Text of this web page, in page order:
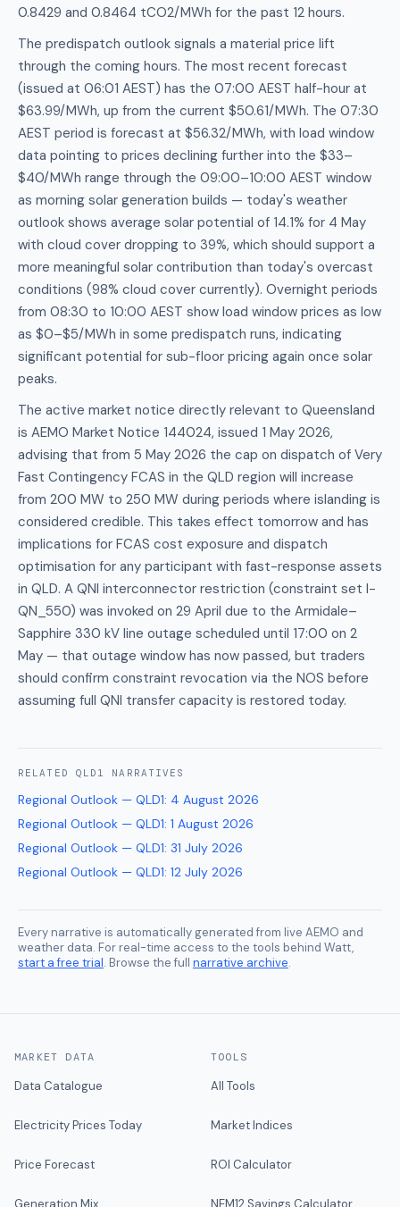
0.8429 and 0.8464 tCO2/MWh for the past 12 hours.
The predispatch outlook signals a material price lift
through the coming hours. The most recent forecast
(issued at 06:01 AEST) has the 07:00 AEST half-hour at
$63.99/MWh, up from the current $50.61/MWh. The 07:30
AEST period is forecast at $56.32/MWh, with load window
data pointing to prices declining further into the $33–
$40/MWh range through the 09:00–10:00 AEST window
as morning solar generation builds — today's weather
outlook shows average solar potential of 14.1% for 4 May
with cloud cover dropping to 39%, which should support a
more meaningful solar contribution than today's overcast
conditions (98% cloud cover currently). Overnight periods
from 08:30 to 10:00 AEST show load window prices as low
as $0–$5/MWh in some predispatch runs, indicating
significant potential for sub-floor pricing again once solar
peaks.
The active market notice directly relevant to Queensland
is AEMO Market Notice 144024, issued 1 May 2026,
advising that from 5 May 2026 the cap on dispatch of Very
Fast Contingency FCAS in the QLD region will increase
from 200 MW to 250 MW during periods where islanding is
considered credible. This takes effect tomorrow and has
implications for FCAS cost exposure and dispatch
optimisation for any participant with fast-response assets
in QLD. A QNI interconnector restriction (constraint set I-
QN_550) was invoked on 29 April due to the Armidale–
Sapphire 330 kV line outage scheduled until 17:00 on 2
May — that outage window has now passed, but traders
should confirm constraint revocation via the NOS before
assuming full QNI transfer capacity is restored today.
RELATED QLD1 NARRATIVES
Regional Outlook — QLD1: 4 August 2026
Regional Outlook — QLD1: 1 August 2026
Regional Outlook — QLD1: 31 July 2026
Regional Outlook — QLD1: 12 July 2026
Every narrative is automatically generated from live AEMO and
weather data. For real-time access to the tools behind Watt,
start a free trial. Browse the full narrative archive.
MARKET DATA
Data Catalogue
Electricity Prices Today
Price Forecast
Generation Mix
TOOLS
All Tools
Market Indices
ROI Calculator
NEM12 Savings Calculator